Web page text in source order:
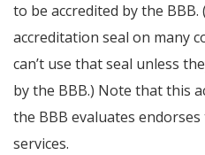
to be accredited by the BBB.
accreditation seal on many
can’t use that seal unless
by the BBB.) Note that this
the BBB evaluates
services.